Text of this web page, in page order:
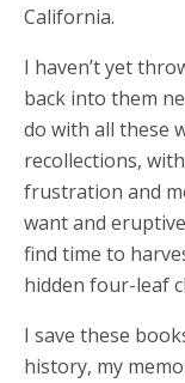
California.
I haven’t yet
back into them
do with all these
recollections,
frustration and
want and
find time to
hidden four-leaf
I save these
history, my